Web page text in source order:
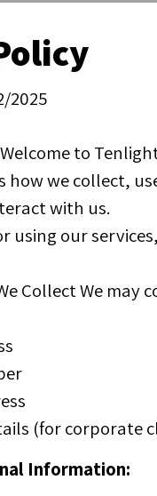
2025
Welcome to
how we collect,
with us.
using our
Collect We may
(for corporate
Information: